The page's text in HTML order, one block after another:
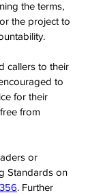
the terms,
the project to
callers to their
to
for their
from
or
Standards on
. Further